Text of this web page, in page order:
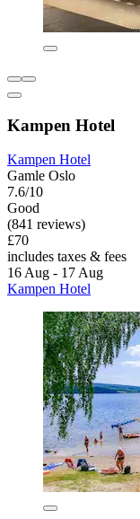
Kampen Hotel
Kampen Hotel
Gamle Oslo
7.6/10
Good
(841 reviews)
£70
includes taxes & fees
16 Aug - 17 Aug
Kampen Hotel